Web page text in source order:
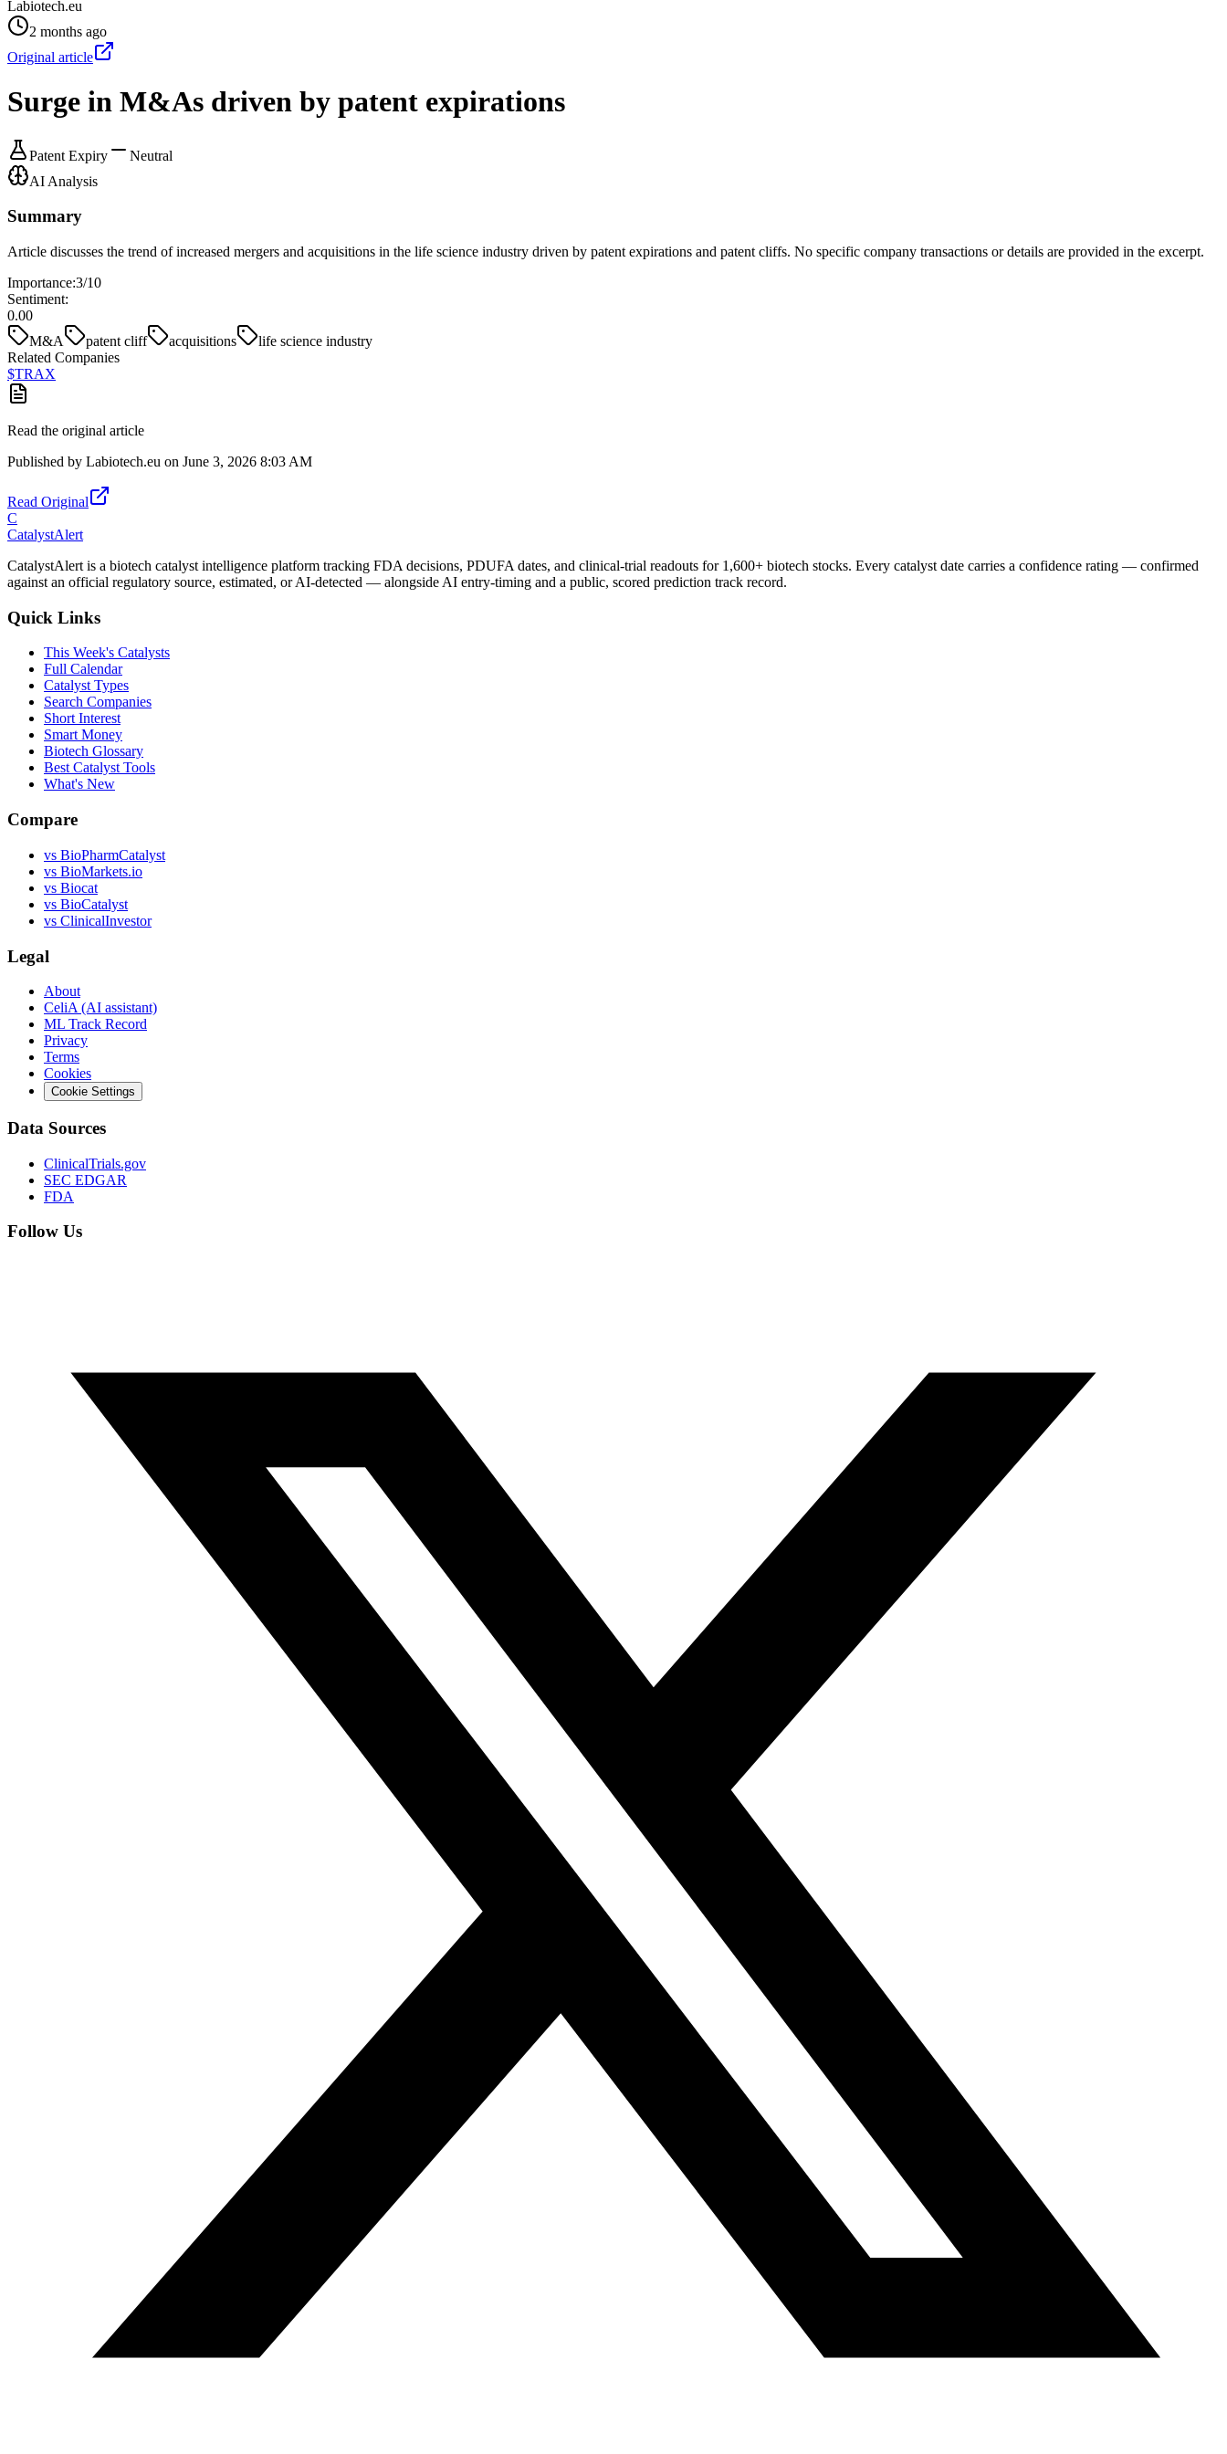
Labiotech.eu
2 months ago
Original article
Surge in M&As driven by patent expirations
Patent Expiry
Neutral
AI Analysis
Summary
Article discusses the trend of increased mergers and acquisitions in the life science industry driven by patent expirations and patent cliffs. No specific company transactions or details are provided in the excerpt.
Importance:3/10
Sentiment:
0.00
M&A
patent cliff acquisitions
life science industry
Related Companies
$TRAX
Read the original article
Published by Labiotech.eu on June 3, 2026 8:03 AM
Read Original
C
CatalystAlert
CatalystAlert is a biotech catalyst intelligence platform tracking FDA decisions, PDUFA dates, and clinical-trial readouts for 1,600+ biotech stocks. Every catalyst date carries a confidence rating — confirmed
against an official regulatory source, estimated, or AI-detected — alongside AI entry-timing and a public, scored prediction track record.
Quick Links
This Week's Catalysts
Full Calendar
Catalyst Types
Search Companies
Short Interest
Smart Money
Biotech Glossary
Best Catalyst Tools
What's New
Compare
vs BioPharmCatalyst
vs BioMarkets.io
vs Biocat
vs BioCatalyst
vs ClinicalInvestor
Legal
About
CeliA (AI assistant)
ML Track Record
Privacy
Terms
Cookies
Cookie Settings
Data Sources
ClinicalTrials.gov
SEC EDGAR
FDA
Follow Us